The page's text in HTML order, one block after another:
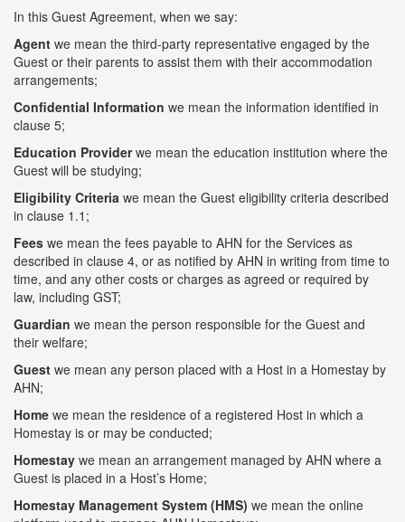
In this Guest Agreement, when we say:
Agent we mean the third-party representative engaged by the
Guest or their parents to assist them with their accommodation
arrangements;
Confidential Information we mean the information identified in
clause 5;
Education Providerwe mean the education institution where the
Guest will be studying;
Eligibility Criteria we mean the Guest eligibility criteria described
in clause 1.1;
Fees we mean the fees payable to AHN for the Services as
described in clause 4, or as notified by AHN in writing from time to
time, and any other costs or charges as agreed or required by
law, including GST;
Guardian we mean the person responsible for the Guest and
their welfare;
Guest we mean any person placed with a Host in a Homestay by
AHN;
Home we mean the residence of a registered Host in which a
Homestay is or may be conducted;
Homestay we mean an arrangement managed by AHN where a
Guest is placed in a Host’s Home;
Homestay Management System (HMS) we mean the online